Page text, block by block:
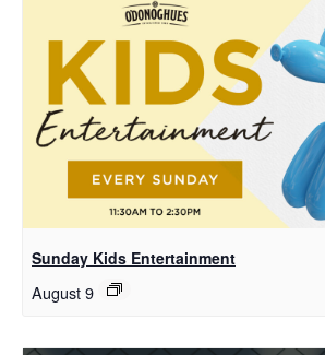
Sunday Kids Entertainment
August 9